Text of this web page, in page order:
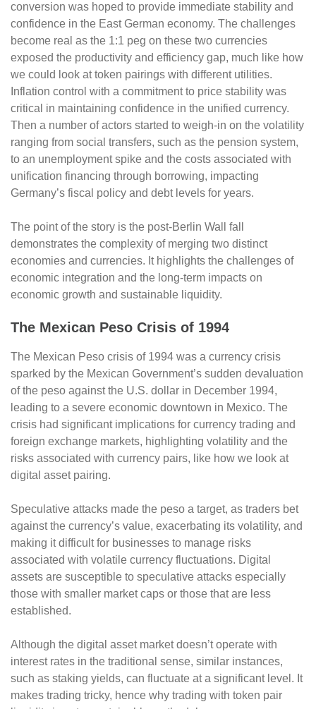
conversion was hoped to provide immediate stability and
confidence in the East German economy. The challenges
become real as the 1:1 peg on these two currencies
exposed the productivity and efficiency gap, much like how
we could look at token pairings with different utilities.
Inflation control with a commitment to price stability was
critical in maintaining confidence in the unified currency.
Then a number of actors started to weigh-in on the volatility
ranging from social transfers, such as the pension system,
to an unemployment spike and the costs associated with
unification financing through borrowing, impacting
Germany’s fiscal policy and debt levels for years.
The point of the story is the post-Berlin Wall fall
demonstrates the complexity of merging two distinct
economies and currencies. It highlights the challenges of
economic integration and the long-term impacts on
economic growth and sustainable liquidity.
The Mexican Peso Crisis of 1994
The Mexican Peso crisis of 1994 was a currency crisis
sparked by the Mexican Government’s sudden devaluation
of the peso against the U.S. dollar in December 1994,
leading to a severe economic downtown in Mexico. The
crisis had significant implications for currency trading and
foreign exchange markets, highlighting volatility and the
risks associated with currency pairs, like how we look at
digital asset pairing.
Speculative attacks made the peso a target, as traders bet
against the currency’s value, exacerbating its volatility, and
making it difficult for businesses to manage risks
associated with volatile currency fluctuations. Digital
assets are susceptible to speculative attacks especially
those with smaller market caps or those that are less
established.
Although the digital asset market doesn’t operate with
interest rates in the traditional sense, similar instances,
such as staking yields, can fluctuate at a significant level. It
makes trading tricky, hence why trading with token pair